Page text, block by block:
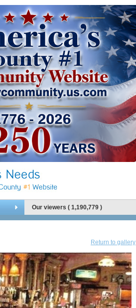
Our viewers ( 1,190,779 )
Return to gallery